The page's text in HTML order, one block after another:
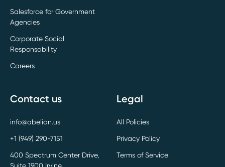
Salesforce for Government
Agencies
Corporate Social
Responsability
Careers
Contact us
info@abelian.us
+1 (949) 290-7151
400 Spectrum Center Drive,
Legal
All Policies
Privacy Policy
Terms of Service